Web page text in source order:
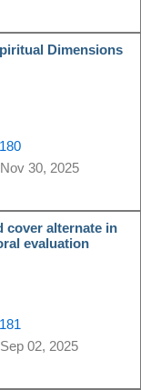
Dimensions
30, 2025
cover alternate in
evaluation
02, 2025